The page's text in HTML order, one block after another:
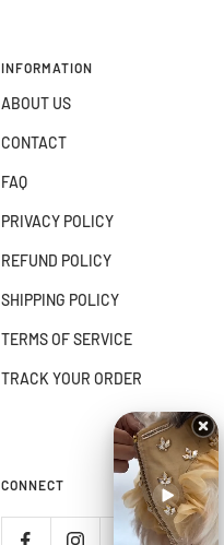
INFORMATION
ABOUT US
CONTACT
FAQ
PRIVACY POLICY
REFUND POLICY
SHIPPING POLICY
TERMS OF SERVICE
TRACK YOUR ORDER
CONNECT